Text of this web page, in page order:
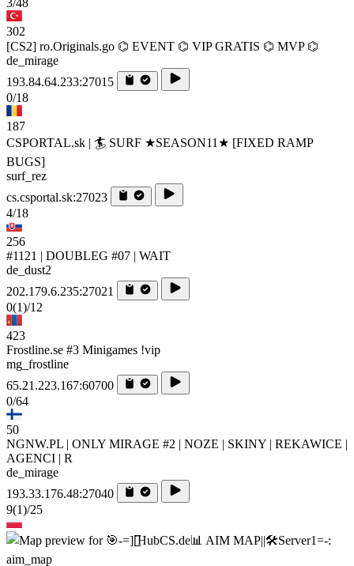
3/48
302
[CS2] ro.Originals.go ⌬ EVENT ⌬ VIP GRATIS ⌬ MVP ⌬
de_mirage
193.84.64.233:27015
0/18
187
CSPORTAL.sk | 🏄‍ SURF ★SEASON11★ [FIXED RAMP
BUGS]
surf_rez
cs.csportal.sk:27023
4/18
256
#1121 | DOUBLEG #07 | WAIT
de_dust2
202.179.6.235:27021
0(1)/12
423
Frostline.se #3 Minigames !vip
mg_frostline
65.21.223.167:60700
0/64
50
NGNW.PL | ONLY MIRAGE #2 | NOZE | SKINY | REKAWICE |
AGENCI | R
de_mirage
193.33.176.48:27040
9(1)/25